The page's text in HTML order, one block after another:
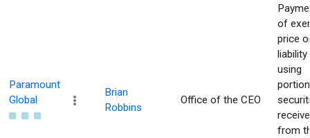
Paramount
Global
Brian
Robbins
Office of the CEO
of
price
liability
using
from